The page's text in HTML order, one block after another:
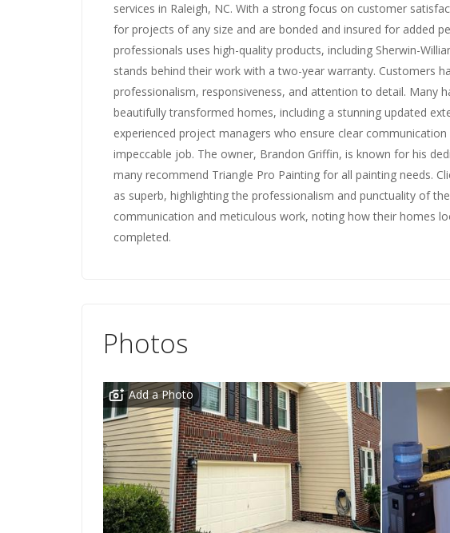
services in Raleigh, NC. With a strong focus on customer
for projects of any size and are bonded and insured for added
professionals uses high-quality products, including Sherwin-
stands behind their work with a two-year warranty. Customers
professionalism, responsiveness, and attention to detail. Many
beautifully transformed homes, including a stunning updated
experienced project managers who ensure clear
impeccable job. The owner, Brandon Griffin, is known for his
many recommend Triangle Pro Painting for all painting needs.
as superb, highlighting the professionalism and punctuality of
communication and meticulous work, noting how their homes
completed.
Photos
Add a Photo